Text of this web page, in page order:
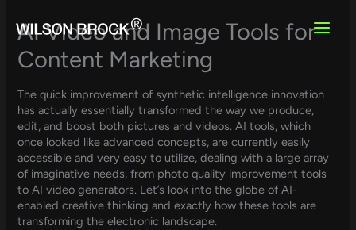
content
AI Video and Image Tools for
Content Marketing
The quick improvement of synthetic intelligence innovation
has actually essentially transformed the way we produce,
edit, and boost both pictures and videos. AI tools, which
once looked like advanced concepts, are currently easily
accessible and very easy to utilize, dealing with a large array
of imaginative needs, from photo quality improvement tools
to AI video generators. Let’s look into the globe of AI-
enabled creative thinking and exactly how these tools are
transforming the electronic landscape.